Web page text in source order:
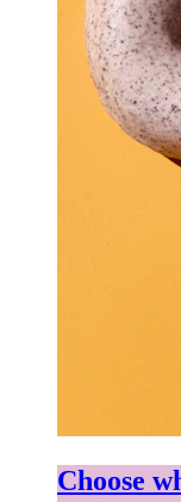
Choose